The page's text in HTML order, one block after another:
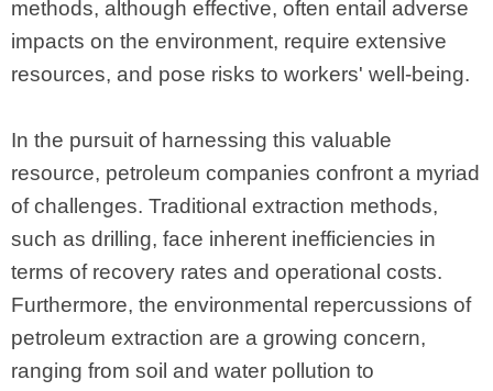
methods, although effective, often entail adverse
impacts on the environment, require extensive
resources, and pose risks to workers' well-being.
In the pursuit of harnessing this valuable
resource, petroleum companies confront a myriad
of challenges. Traditional extraction methods,
such as drilling, face inherent inefficiencies in
terms of recovery rates and operational costs.
Furthermore, the environmental repercussions of
petroleum extraction are a growing concern,
ranging from soil and water pollution to